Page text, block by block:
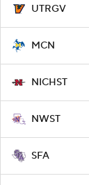
UTRGV
MCN
NICHST
NWST
SFA